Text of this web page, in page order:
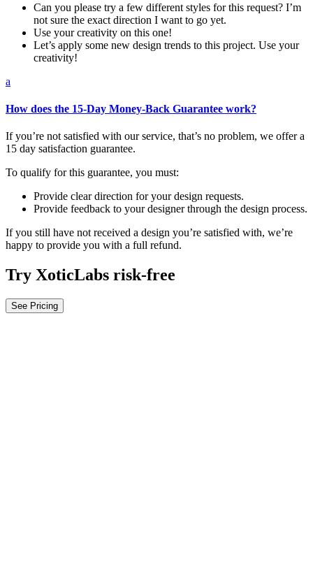
Can you please try a few different styles for this request? I’m
not sure the exact direction I want to go yet.
Use your creativity on this one!
Let’s apply some new design trends to this project. Use your
creativity!
a
How does the 15-Day Money-Back Guarantee work?
If you’re not satisfied with our service, that’s no problem, we offer a
15 day satisfaction guarantee.
To qualify for this guarantee, you must:
Provide clear direction for your design requests.
Provide feedback to your designer through the design process.
If you still have not received a design you’re satisfied with, we’re
happy to provide you with a full refund.
Try XoticLabs risk-free
See Pricing